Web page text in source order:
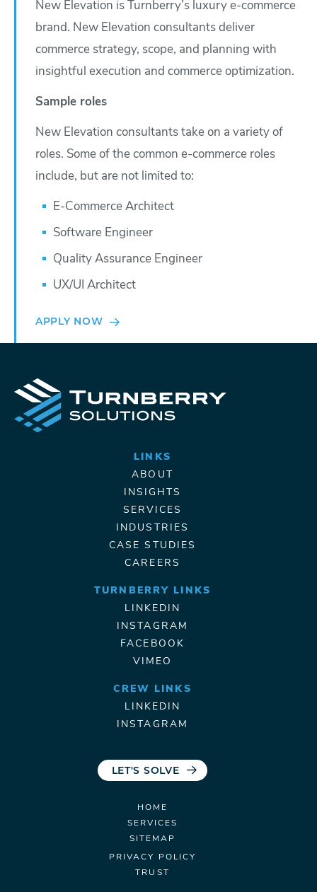
New Elevation is Turnberry’s luxury e-commerce
brand. New Elevation consultants deliver
commerce strategy, scope, and planning with
insightful execution and commerce optimization.
Sample roles
New Elevation consultants take on a variety of
roles. Some of the common e-commerce roles
include, but are not limited to:
E-Commerce Architect
Software Engineer
Quality Assurance Engineer
UX/UI Architect
APPLY NOW
LINKS
ABOUT
INSIGHTS
SERVICES
INDUSTRIES
CASE STUDIES
CAREERS
TURNBERRY LINKS
LINKEDIN
INSTAGRAM
FACEBOOK
VIMEO
CREW LINKS
LINKEDIN
INSTAGRAM
LET'S SOLVE
HOME
SERVICES
SITEMAP
PRIVACY POLICY
TRUST